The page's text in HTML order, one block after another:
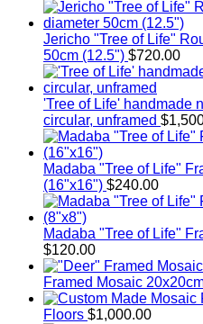
Jericho "Tree of Life"
50cm (12.5") $720.00
'Tree of Life' handmade
circular, unframed $
Madaba "Tree of Life"
(16"x16") $240.00
Madaba "Tree of Life"
$120.00
Framed Mosaic
Floors $1,000.00